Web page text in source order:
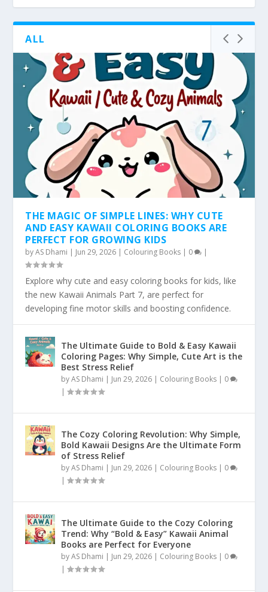
ALL
THE MAGIC OF SIMPLE LINES: WHY CUTE
AND EASY KAWAII COLORING BOOKS ARE
PERFECT FOR GROWING KIDS
byAS Dhami | Jun 29, 2026 | Colouring Books | 0 |
Explore why cute and easy coloring books for kids, like
the new Kawaii Animals Part 7, are perfect for
developing fine motor skills and boosting confidence.
The Ultimate Guide to Bold & Easy Kawaii
Coloring Pages: Why Simple, Cute Art is the
Best Stress Relief
byAS Dhami | Jun 29, 2026 | Colouring Books | 0
|
The Cozy Coloring Revolution: Why Simple,
Bold Kawaii Designs Are the Ultimate Form
of Stress Relief
byAS Dhami | Jun 29, 2026 | Colouring Books | 0
|
The Ultimate Guide to the Cozy Coloring
Trend: Why “Bold & Easy” Kawaii Animal
Books are Perfect for Everyone
byAS Dhami | Jun 29, 2026 | Colouring Books | 0
|